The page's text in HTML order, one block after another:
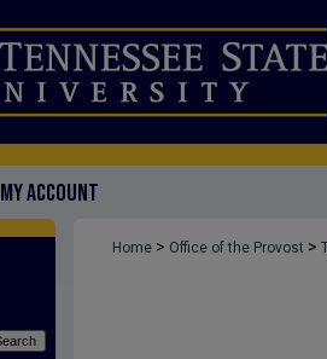
MY ACCOUNT
Home > Office of the Provost >